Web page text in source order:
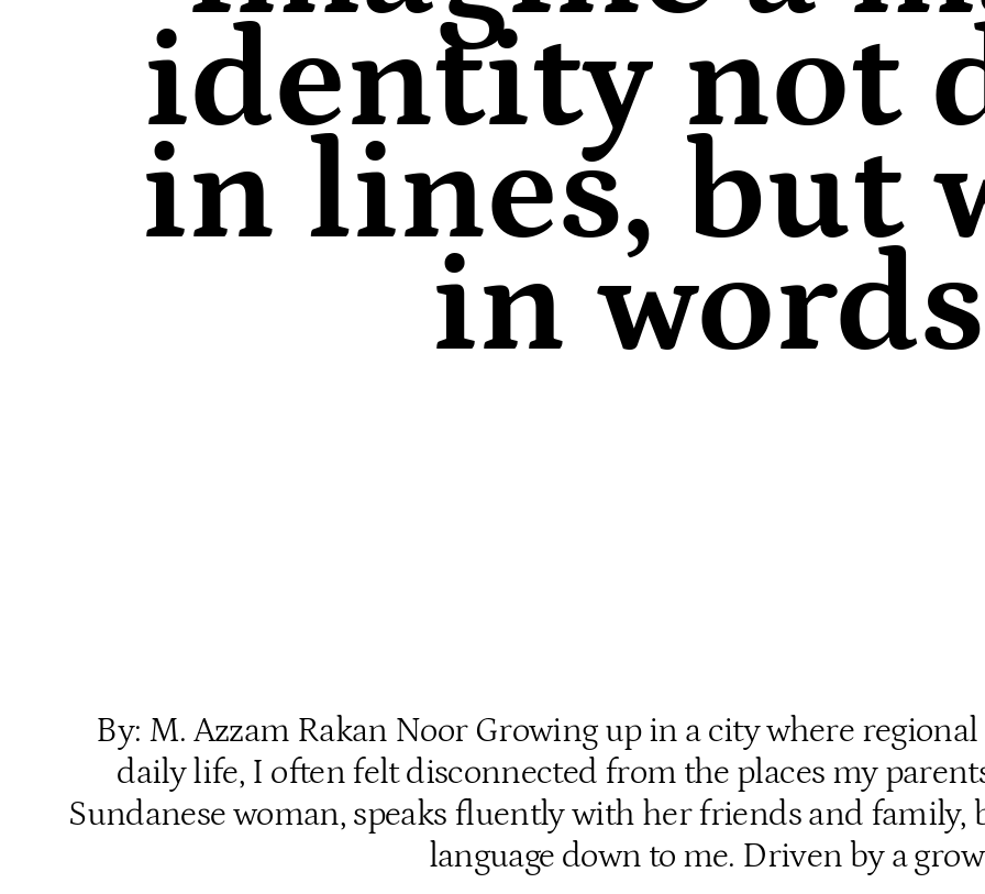
identity not
in lines, but
in
By: M. Azzam Rakan Noor Growing up in a city where
daily life, I often felt disconnected from the places my
Sundanese woman, speaks fluently with her friends and family,
language down to me. Driven by a